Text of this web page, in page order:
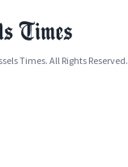
Times. All Rights Reserved.